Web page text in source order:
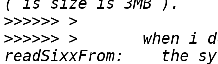
>>>>>>
>>>>>> >       when i do